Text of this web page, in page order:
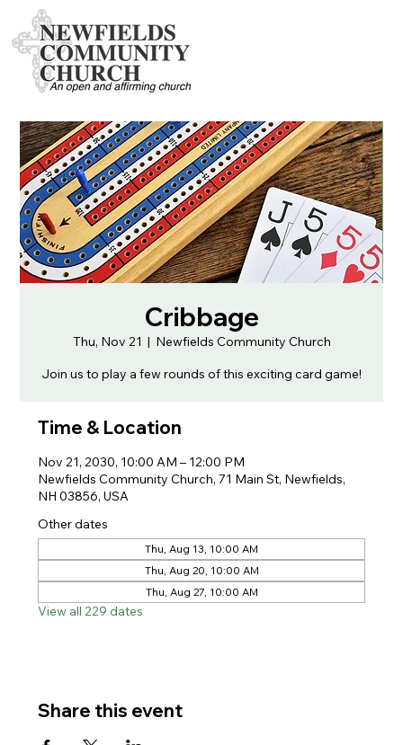
Cribbage
Thu, Nov 21
  |
Newfields Community Church
Join us to play a few rounds of this exciting card game!
Time & Location
Nov 21, 2030, 10:00 AM – 12:00 PM
Newfields Community Church, 71 Main St, Newfields,
NH 03856, USA
Other dates
Thu, Aug 13, 10:00 AM
Thu, Aug 20, 10:00 AM
Thu, Aug 27, 10:00 AM
View all 229 dates
Share this event